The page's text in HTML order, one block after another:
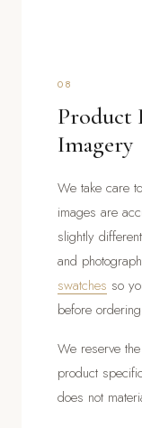
08
Product
Imagery
We take care
images are
slightly
and
swatches so
before
We reserve
product
does not